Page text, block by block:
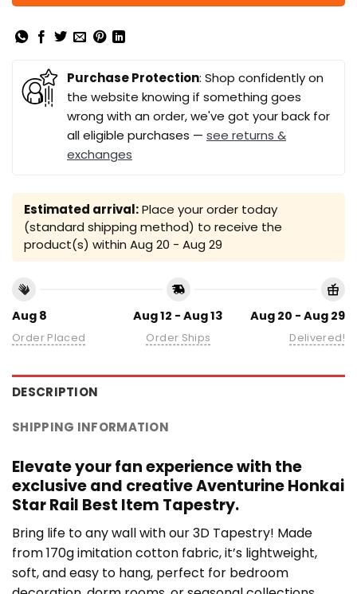
Purchase Protection: Shop confidently on
the website knowing if something goes
wrong with an order, we've got your back for
all eligible purchases — see returns &
exchanges
Estimated arrival:Place your order today
(standard shipping method) to receive the
product(s) within Aug 20 - Aug 29
Aug 8
Order Placed
Aug 12 - Aug 13
Order Ships
Aug 20 - Aug 29
Delivered!
DESCRIPTION
SHIPPING INFORMATION
Elevate your fan experience with the
exclusive and creative Aventurine Honkai
Star Rail Best Item Tapestry.
Bring life to any wall with our 3D Tapestry! Made
from 170g imitation cotton fabric, it’s lightweight,
soft, and easy to hang, perfect for bedroom